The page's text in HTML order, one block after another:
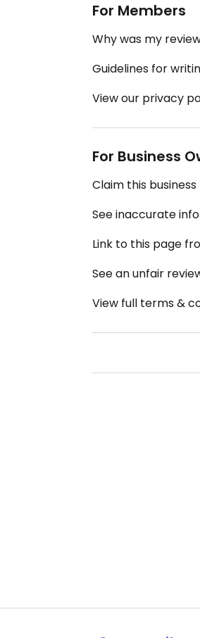
For Members
Why was my
Guidelines for
View our privacy
For Business
Claim this business
See inaccurate
Link to this page
See an unfair
View full terms &